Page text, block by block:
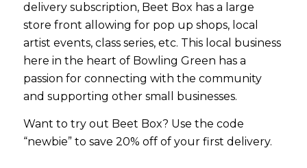
delivery subscription, Beet Box has a large
store front allowing for pop up shops, local
artist events, class series, etc. This local business
here in the heart of Bowling Green has a
passion for connecting with the community
and supporting other small businesses.
Want to try out Beet Box? Use the code
“newbie” to save 20% off of your first delivery.